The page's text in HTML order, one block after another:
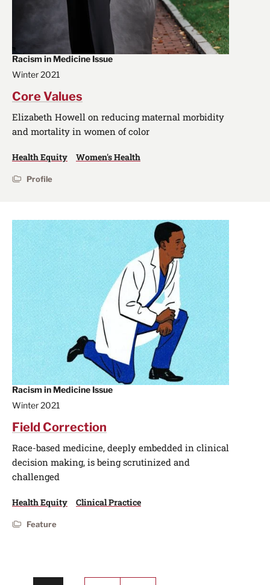
Racism in Medicine Issue
Winter 2021
Core Values
Elizabeth Howell on reducing maternal morbidity
and mortality in women of color
Health Equity Women's Health
Profile
Racism in Medicine Issue
Winter 2021
Field Correction
Race-based medicine, deeply embedded in clinical
decision making, is being scrutinized and
challenged
Health Equity Clinical Practice
Feature